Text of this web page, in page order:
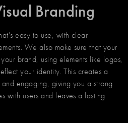
Branding
easy to use, with clear
We also make sure that your
brand, using elements like logos,
your identity. This creates a
engaging, giving you a strong
with users and leaves a lasting